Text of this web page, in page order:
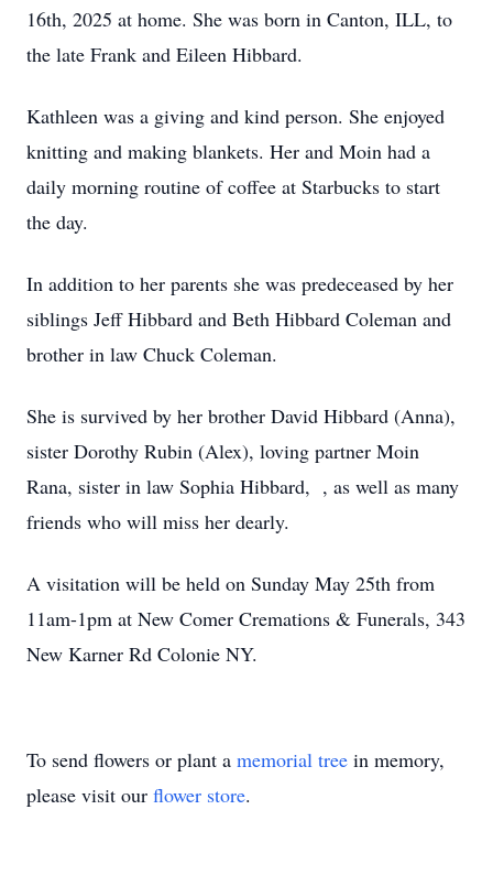
16th, 2025 at home. She was born in Canton, ILL, to
the late Frank and Eileen Hibbard.
Kathleen was a giving and kind person. She enjoyed
knitting and making blankets. Her and Moin had a
daily morning routine of coffee at Starbucks to start
the day.
In addition to her parents she was predeceased by her
siblings Jeff Hibbard and Beth Hibbard Coleman and
brother in law Chuck Coleman.
She is survived by her brother David Hibbard (Anna),
sister Dorothy Rubin (Alex), loving partner Moin
Rana, sister in law Sophia Hibbard, , as well as many
friends who will miss her dearly.
A visitation will be held on Sunday May 25th from
11am-1pm at New Comer Cremations & Funerals, 343
New Karner Rd Colonie NY.
To send flowers or plant a memorial tree in memory,
please visit our flower store.